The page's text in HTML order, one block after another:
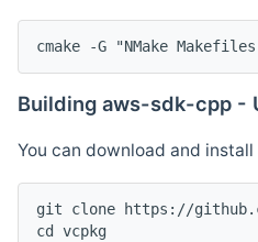
cmake -G "NMake Makefiles
Building aws-sdk-cpp -
You can download and
git clone https://
cd vcpkg